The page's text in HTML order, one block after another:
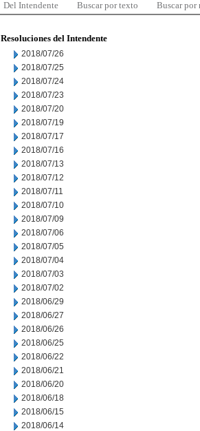
Del Intendente Buscar por texto Buscar por
Resoluciones del Intendente
2018/07/26
2018/07/25
2018/07/24
2018/07/23
2018/07/20
2018/07/19
2018/07/17
2018/07/16
2018/07/13
2018/07/12
2018/07/11
2018/07/10
2018/07/09
2018/07/06
2018/07/05
2018/07/04
2018/07/03
2018/07/02
2018/06/29
2018/06/27
2018/06/26
2018/06/25
2018/06/22
2018/06/21
2018/06/20
2018/06/18
2018/06/15
2018/06/14